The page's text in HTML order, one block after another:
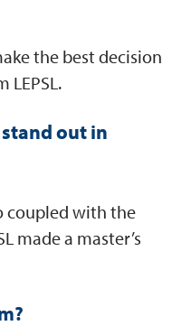
the best decision
stand out in
coupled with the
made a master’s